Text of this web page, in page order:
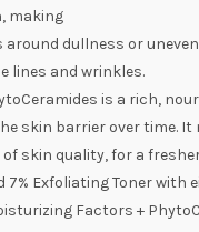
making
dullness or
lines and wrinkles.
is a rich,
skin barrier over time. It
skin quality, for a
7% Exfoliating Toner
Factors +